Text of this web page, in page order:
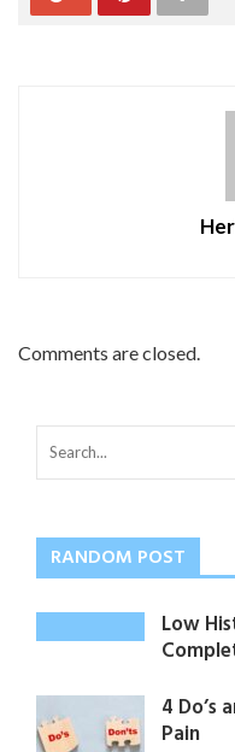
Comments are closed.
RANDOM POST
Low
4 Do’s
Pain